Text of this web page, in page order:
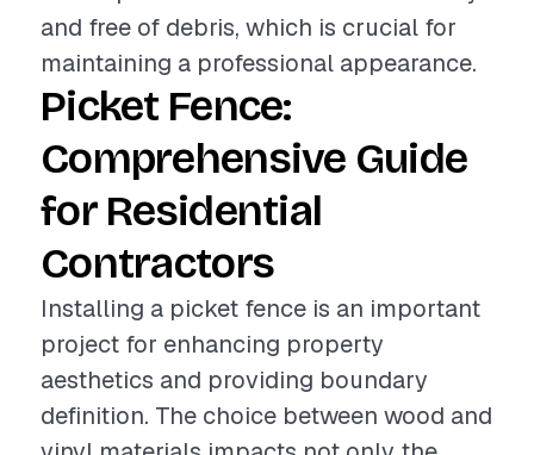
and free of debris, which is crucial for
maintaining a professional appearance.
Picket Fence:
Comprehensive Guide
for Residential
Contractors
Installing a picket fence is an important
project for enhancing property
aesthetics and providing boundary
definition. The choice between wood and